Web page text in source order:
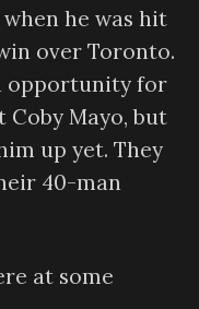
he was hit
over Toronto.
opportunity for
Mayo, but
up yet. They
40-man
at some